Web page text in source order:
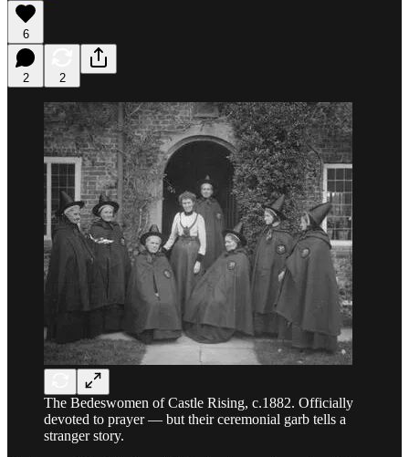
6
2 2
The Bedeswomen of Castle Rising, c.1882. Officially
devoted to prayer — but their ceremonial garb tells a
stranger story.